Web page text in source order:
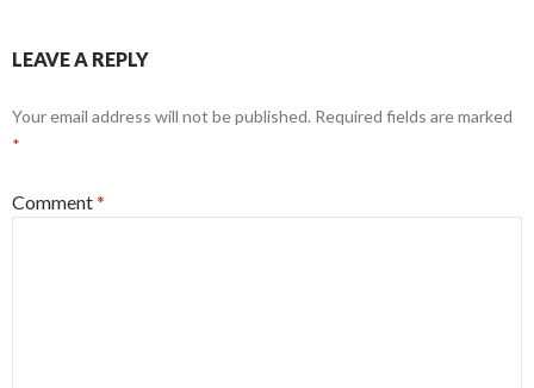
LEAVE A REPLY
Your email address will not be published. Required fields are marked
*
Comment*